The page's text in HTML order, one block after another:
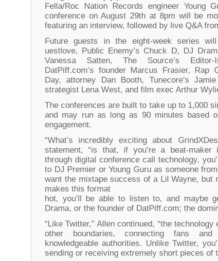
Fella/Roc Nation Records engineer Young
conference on August 29th at 8pm will be
featuring an interview, followed by live Q&A
Future guests in the eight-week series
uestlove, Public Enemy’s Chuck D, DJ
Vanessa Satten, The Source’s
DatPiff.com’s founder Marcus Frasier, Rap
Day, attorney Dan Booth, Tunecore’s
strategist Lena West, and film exec Arthur
The conferences are built to take up to 1,000
and may run as long as 90 minutes based
engagement.
“What’s incredibly exciting about
statement, “is that, if you’re a beat-maker
through digital conference call technology,
to DJ Premier or Young Guru as someone
want the mixtape success of a Lil Wayne, but
makes this format
hot, you’ll be able to listen to, and maybe
Drama, or the founder of DatPiff.com; the
“Like Twitter,” Allen continued, “the
other boundaries, connecting fans
knowledgeable authorities. Unlike Twitter,
sending or receiving extremely short pieces of